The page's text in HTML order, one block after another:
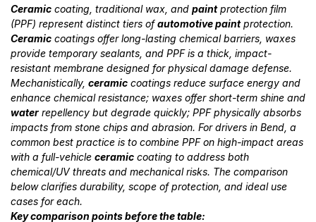
Ceramic coating, traditional wax, and paintprotection film
(PPF) represent distinct tiers ofautomotive paintprotection.
Ceramic coatings offer long-lasting chemical barriers, waxes
provide temporary sealants, and PPF is a thick, impact-
resistant membrane designed for physical damage defense.
Mechanistically, ceramic coatings reduce surface energy and
enhance chemical resistance; waxes offer short-term shine and
water repellency but degrade quickly; PPF physically absorbs
impacts from stone chips and abrasion. For drivers in Bend, a
common best practice is to combine PPF on high-impact areas
with a full-vehicle ceramic coating to address both
chemical/UV threats and mechanical risks. The comparison
below clarifies durability, scope of protection, and ideal use
cases for each.
Key comparison points before the table: